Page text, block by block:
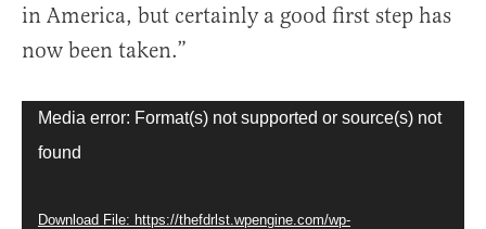
in America, but certainly a good first step has
now been taken.”
Video
Player
Media error: Format(s) not supported or source(s) not
found
Download File: https://thefdrlst.wpengine.com/wp-